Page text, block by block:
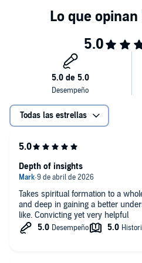
Todas las estrellas
Takes spiritual formation to a
and deep in gaining a better
like. Convicting yet very helpful
Depth of insights